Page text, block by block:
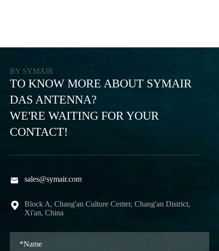
BY SYMAIR
TO KNOW MORE ABOUT SYMAIR
DAS ANTENNA?
WE'RE WAITING FOR YOUR
CONTACT!
 sales@symair.com

Block A, Chang'an Culture Center, Chang'an District,
Xi'an, China